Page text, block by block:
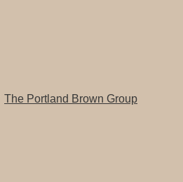
The Portland Brown Group